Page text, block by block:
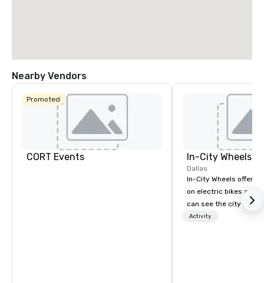
Nearby Vendors
Promoted
CORT Events In-City Wheels
Dallas
In-City Wheels offers
on electric bikes and
can see the city in
possible. Our tours
Activity